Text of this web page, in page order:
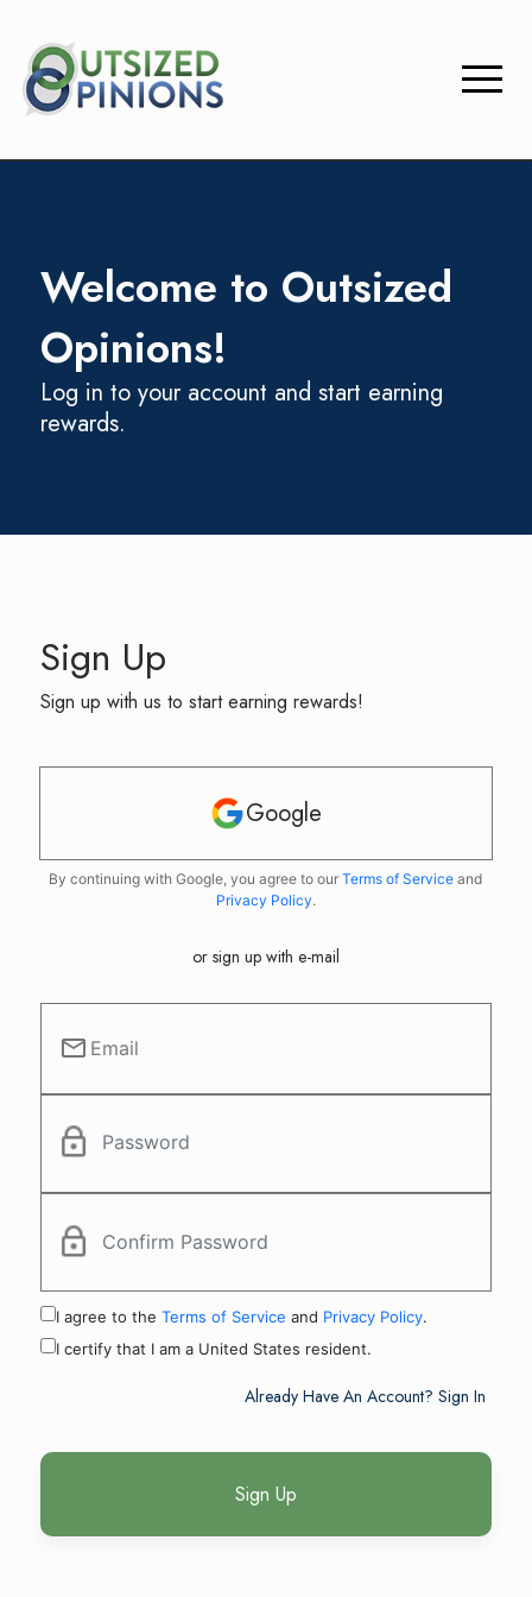
menu
Welcome to Outsized
Opinions!
Log in to your account and start earning
rewards.
Sign Up
Sign up with us to start earning rewards!
Google
By continuing with Google, you agree to ourTerms of Service and
Privacy Policy.
or sign up with e-mail
I agree to the Terms of Service and Privacy Policy.
I certify that I am a United States resident.
Already Have An Account? Sign In
Sign Up